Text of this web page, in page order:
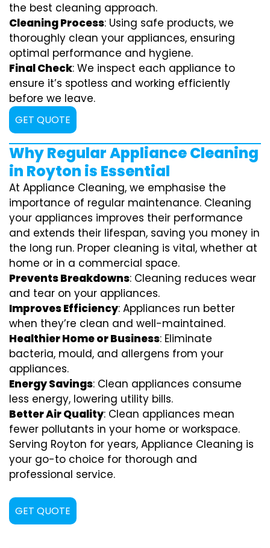
the best cleaning approach.
Cleaning Process: Using safe products, we
thoroughly clean your appliances, ensuring
optimal performance and hygiene.
Final Check: We inspect each appliance to
ensure it’s spotless and working efficiently
before we leave.
GET QUOTE
Why Regular Appliance Cleaning
in Royton is Essential
At Appliance Cleaning, we emphasise the
importance of regular maintenance. Cleaning
your appliances improves their performance
and extends their lifespan, saving you money in
the long run. Proper cleaning is vital, whether at
home or in a commercial space.
Prevents Breakdowns: Cleaning reduces wear
and tear on your appliances.
Improves Efficiency: Appliances run better
when they’re clean and well-maintained.
Healthier Home or Business: Eliminate
bacteria, mould, and allergens from your
appliances.
Energy Savings: Clean appliances consume
less energy, lowering utility bills.
Better Air Quality: Clean appliances mean
fewer pollutants in your home or workspace.
Serving Royton for years, Appliance Cleaning is
your go-to choice for thorough and
professional service.
GET QUOTE